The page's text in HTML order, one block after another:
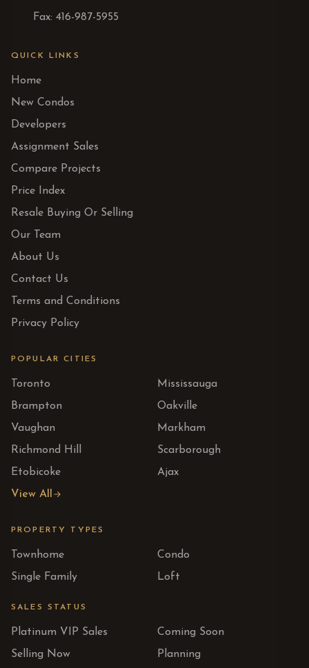
Fax: 416-987-5955
QUICK LINKS
Home
New Condos
Developers
Assignment Sales
Compare Projects
Price Index
Resale Buying Or Selling
Our Team
About Us
Contact Us
Terms and Conditions
Privacy Policy
POPULAR CITIES
Toronto
Mississauga
Brampton
Oakville
Vaughan
Markham
Richmond Hill
Scarborough
Etobicoke
Ajax
View All
PROPERTY TYPES
Townhome
Condo
Single Family
Loft
SALES STATUS
Platinum VIP Sales
Coming Soon
Selling Now
Planning